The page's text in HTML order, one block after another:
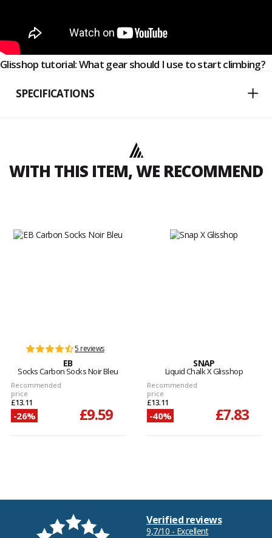
Glisshop tutorial: What gear should I use to start climbing?
SPECIFICATIONS
WITH THIS ITEM, WE RECOMMEND
5 reviews
EB
Socks Carbon Socks Noir Bleu
Recommended
price
£13.11
-26% £9.59
SNAP
Liquid Chalk X Glisshop
Recommended
price
£13.11
-40% £7.83
Verified reviews
9,7/10 - Excellent